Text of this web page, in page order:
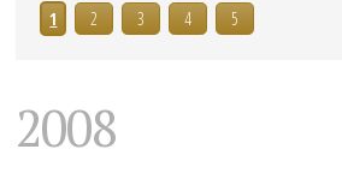
1
2 3 4 5
2008